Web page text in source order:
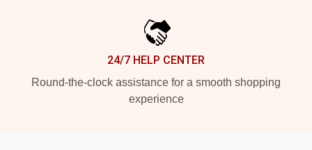
24/7 HELP CENTER
Round-the-clock assistance for a smooth shopping
experience